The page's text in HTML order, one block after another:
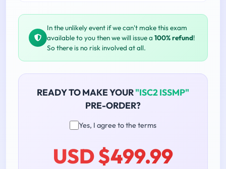
In the unlikely event if we can't make this exam
available to you then we will issue a 100% refund!
So there is no risk involved at all.
READY TO MAKE YOUR"ISC2 ISSMP"
PRE-ORDER?
Yes, I agree to the terms
USD $499.99